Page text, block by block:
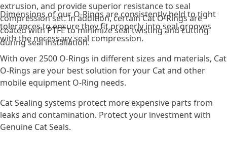
extrusion, and provide superior resistance to seal
compression set. In addition, certain Cat O-Rings are
coated with PTFE to minimize seal twisting and cutting
during seal installation.
Dimensions of our O-Rings are consistently held to tight
tolerances to ensure they fit properly into seal grooves
with the necessary seal compression.
With over 2500 O-Rings in different sizes and materials, Cat
O-Rings are your best solution for your Cat and other
mobile equipment O-Ring needs.
Cat Sealing systems protect more expensive parts from
leaks and contamination. Protect your investment with
Genuine Cat Seals.